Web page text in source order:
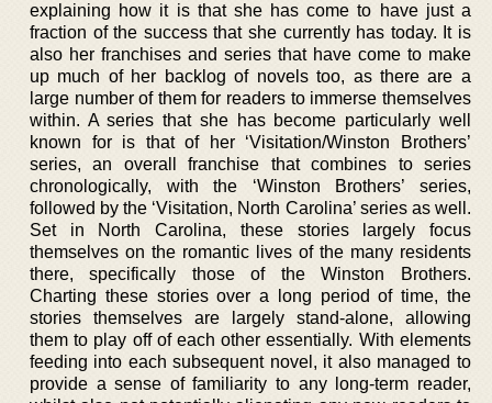
explaining how it is that she has come to have just a
fraction of the success that she currently has today. It is
also her franchises and series that have come to make
up much of her backlog of novels too, as there are a
large number of them for readers to immerse themselves
within. A series that she has become particularly well
known for is that of her ‘Visitation/Winston Brothers’
series, an overall franchise that combines to series
chronologically, with the ‘Winston Brothers’ series,
followed by the ‘Visitation, North Carolina’ series as well.
Set in North Carolina, these stories largely focus
themselves on the romantic lives of the many residents
there, specifically those of the Winston Brothers.
Charting these stories over a long period of time, the
stories themselves are largely stand-alone, allowing
them to play off of each other essentially. With elements
feeding into each subsequent novel, it also managed to
provide a sense of familiarity to any long-term reader,